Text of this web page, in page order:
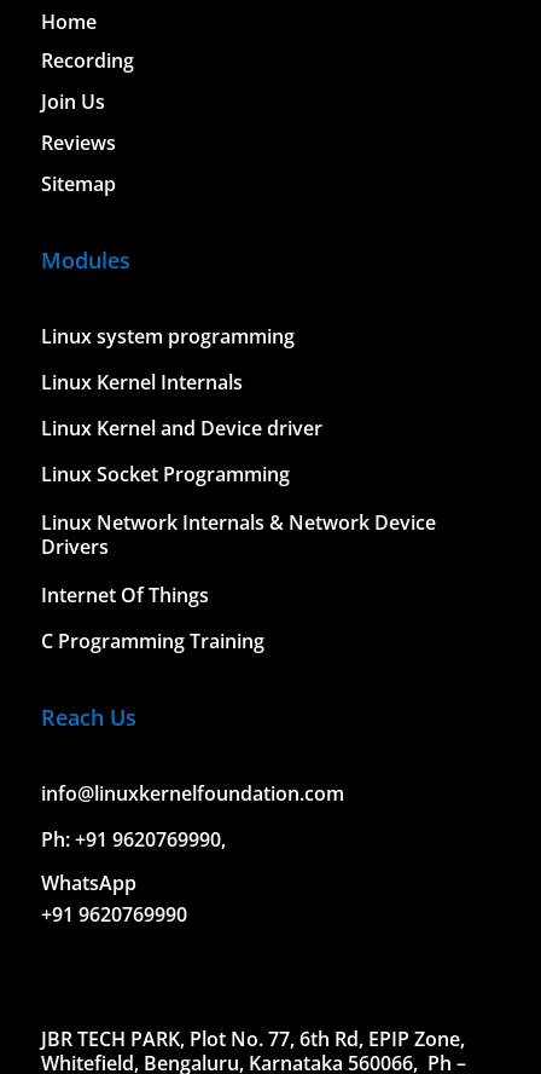
Home
Recording
Join Us
Reviews
Sitemap
Modules
Linux system programming
Linux Kernel Internals
Linux Kernel and Device driver
Linux Socket Programming
Linux Network Internals & Network Device
Drivers
Internet Of Things
C Programming Training
Reach Us
info@linuxkernelfoundation.com
Ph: +91 9620769990,
WhatsApp
+91 9620769990
JBR TECH PARK, Plot No. 77, 6th Rd, EPIP Zone,
Whitefield, Bengaluru, Karnataka 560066, Ph –